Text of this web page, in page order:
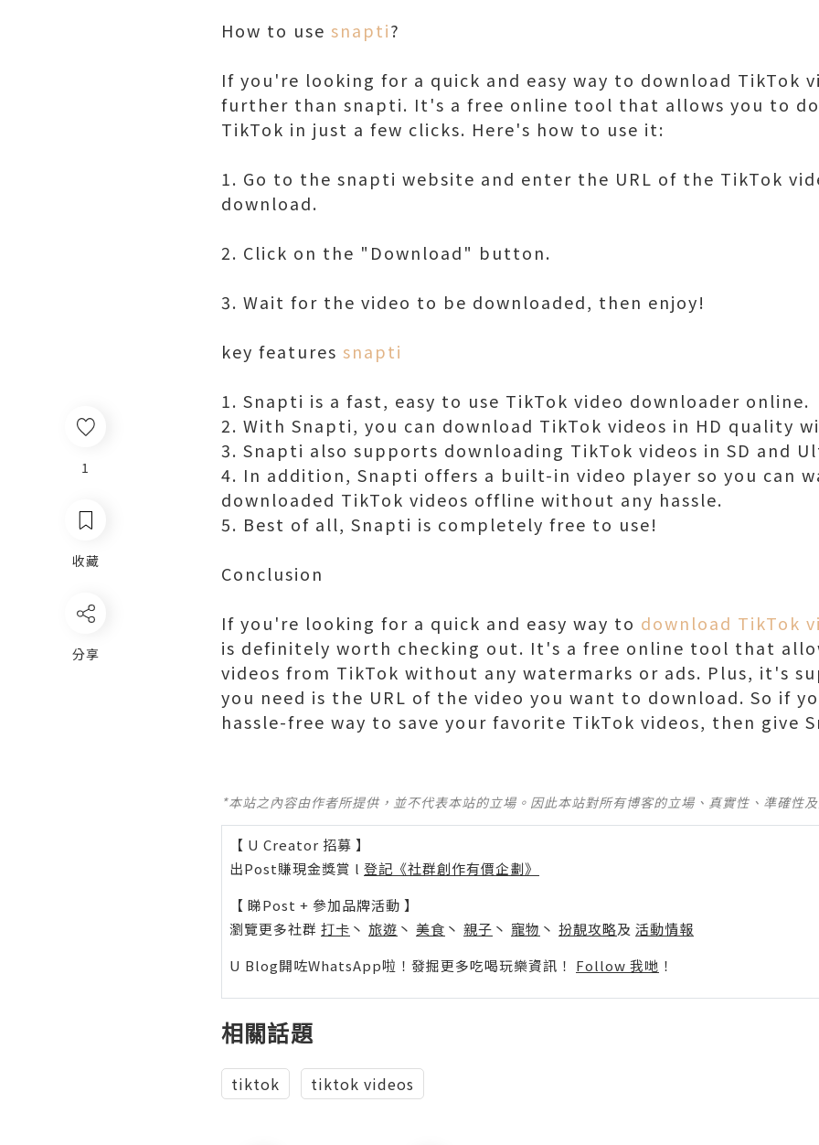
1
收藏
分享
How to use snapti?
If you're looking for a quick and easy way to download TikTok
further than snapti. It's a free online tool that allows you to
TikTok in just a few clicks. Here's how to use it:
1. Go to the snapti website and enter the URL of the TikTok
download.
2. Click on the "Download" button.
3. Wait for the video to be downloaded, then enjoy!
key features snapti
1. Snapti is a fast, easy to use TikTok video downloader online.
2. With Snapti, you can download TikTok videos in HD quality
3. Snapti also supports downloading TikTok videos in SD and
4. In addition, Snapti offers a built-in video player so you can
downloaded TikTok videos offline without any hassle.
5. Best of all, Snapti is completely free to use!
Conclusion
If you're looking for a quick and easy way to download TikTok
is definitely worth checking out. It's a free online tool that
videos from TikTok without any watermarks or ads. Plus, it's
you need is the URL of the video you want to download. So if
hassle-free way to save your favorite TikTok videos, then give
*本站之內容由作者所提供，並不代表本站的立場。因此本站對所有博客的立場、真實性、準確性
【 U Creator 招募 】
出Post賺現金獎賞 l 登記《社群創作有價企劃》
【 睇Post + 參加品牌活動 】
瀏覽更多社群 打卡 丶 旅遊 丶 美食 丶 親子 丶 寵物 丶 扮靚攻略及 活動情報
U Blog開咗WhatsApp啦！發掘更多吃喝玩樂資訊！ Follow 我哋 ！
相關話題
tiktok tiktok videos